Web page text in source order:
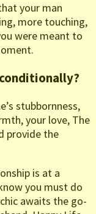
your man
more touching,
were meant to
stubbornness,
your love, The
provide the
is at a
you must do
awaits the go-